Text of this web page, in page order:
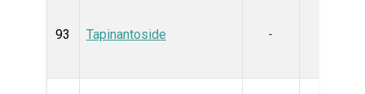
93 Tapinantoside -